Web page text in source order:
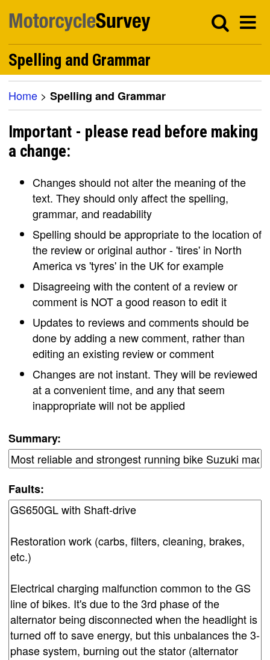
Spelling and Grammar
Home > Spelling and Grammar
Important - please read before making
a change:
Changes should not alter the meaning of the
text. They should only affect the spelling,
grammar, and readability
Spelling should be appropriate to the location of
the review or original author - 'tires' in North
America vs 'tyres' in the UK for example
Disagreeing with the content of a review or
comment is NOT a good reason to edit it
Updates to reviews and comments should be
done by adding a new comment, rather than
editing an existing review or comment
Changes are not instant. They will be reviewed
at a convenient time, and any that seem
inappropriate will not be applied
Summary:
Faults: